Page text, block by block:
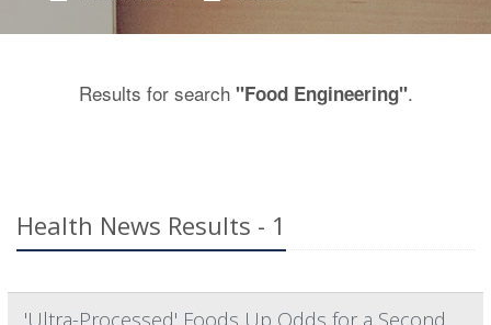
Results for search "Food Engineering".
Health News Results - 1
'Ultra-Processed' Foods Up Odds for a Second